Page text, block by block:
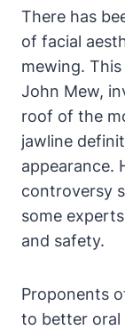
There has
of facial
mewing.
John Mew,⁢
roof‌ of the
jawline
appearance.‍
controversy
some
and safety.
Proponents
to better oral